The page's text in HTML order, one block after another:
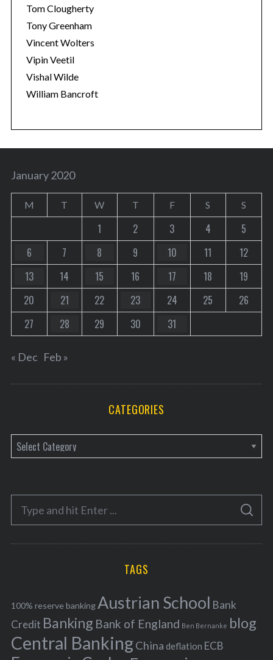
Tom Clougherty
Tony Greenham
Vincent Wolters
Vipin Veetil
Vishal Wilde
William Bancroft
January 2020
M T W T F S S
1 2 3 4
5
6
7 8 9 10 11
12
13
14 15 16 17 18
19
20
21 22 23 24 25
26
27
28 29 30 31
« Dec Feb »
CATEGORIES
a
e
o
r
f
o
r
:
S
A
C
TAGS
100% reserve bankingAustrian School Bank
Credit Banking Bank of England Ben Bernanke blog
Central BankingChina deflation ECB